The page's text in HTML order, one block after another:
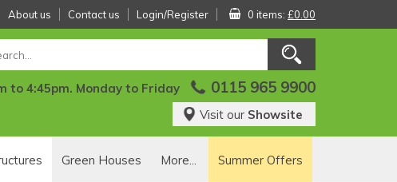
About us Contact us Login/Register 0 items: £0.00
to 4:45pm. Monday to Friday 0115 965 9900
Visit our Showsite
Green Houses More... Summer Offers